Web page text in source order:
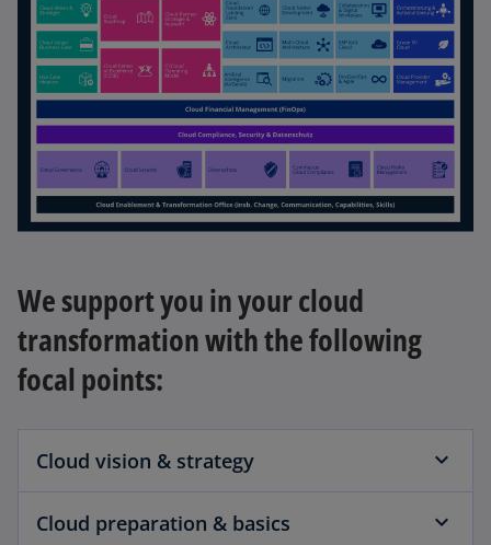
We support you in your cloud
transformation with the following
focal points:
Cloud vision & strategy
Cloud preparation & basics